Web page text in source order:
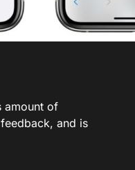
amount of
and is